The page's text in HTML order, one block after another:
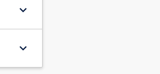
keyboard_arrow_down
keyboard_arrow_down